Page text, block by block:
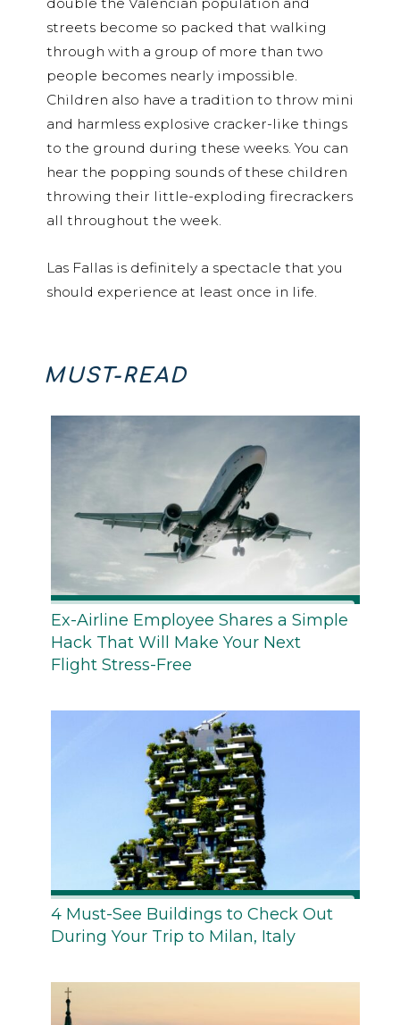
streets become so packed that walking
through with a group of more than two
people becomes nearly impossible.
Children also have a tradition to throw mini
and harmless explosive cracker-like things
to the ground during these weeks. You can
hear the popping sounds of these children
throwing their little-exploding firecrackers
all throughout the week.
Las Fallas is definitely a spectacle that you
should experience at least once in life.
MUST-READ
Ex-Airline Employee Shares a Simple
Hack That Will Make Your Next
Flight Stress-Free
4 Must-See Buildings to Check Out
During Your Trip to Milan, Italy